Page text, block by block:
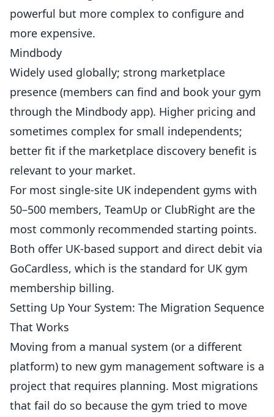
powerful but more complex to configure and
more expensive.
Mindbody
Widely used globally; strong marketplace
presence (members can find and book your gym
through the Mindbody app). Higher pricing and
sometimes complex for small independents;
better fit if the marketplace discovery benefit is
relevant to your market.
For most single-site UK independent gyms with
50–500 members, TeamUp or ClubRight are the
most commonly recommended starting points.
Both offer UK-based support and direct debit via
GoCardless, which is the standard for UK gym
membership billing.
Setting Up Your System: The Migration Sequence
That Works
Moving from a manual system (or a different
platform) to new gym management software is a
project that requires planning. Most migrations
that fail do so because the gym tried to move